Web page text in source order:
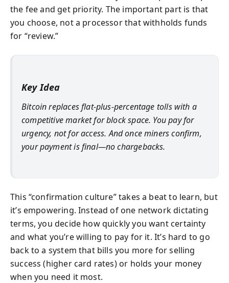
the fee and get priority. The important part is that
you choose, not a processor that withholds funds
for “review.”
Key Idea
Bitcoin replaces flat-plus-percentage tolls with a
competitive market for block space. You pay for
urgency, not for access. And once miners confirm,
your payment is final—no chargebacks.
This “confirmation culture” takes a beat to learn, but
it’s empowering. Instead of one network dictating
terms, you decide how quickly you want certainty
and what you’re willing to pay for it. It’s hard to go
back to a system that bills you more for selling
success (higher card rates) or holds your money
when you need it most.